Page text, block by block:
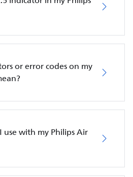
or error codes on my
with my Philips Air